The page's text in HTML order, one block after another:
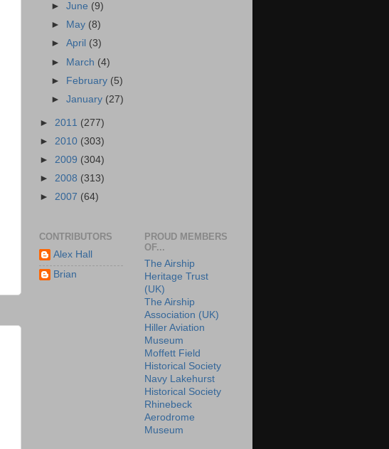
►June (9)
►
May (8)
►April (3)
► March (4)
► February (5)
►January (27)
► 2011 (277)
► 2010 (303)
► 2009 (304)
► 2008 (313)
► 2007 (64)
CONTRIBUTORS
Alex Hall
Brian
PROUD MEMBERS
OF...
The Airship
Heritage Trust
(UK)
The Airship
Association (UK)
Hiller Aviation
Museum
Moffett Field
Historical Society
Navy Lakehurst
Historical Society
Rhinebeck
Aerodrome
Museum